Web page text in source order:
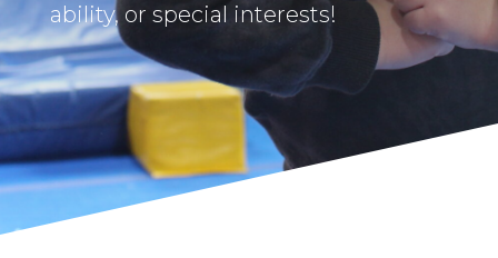
ability, or special interests!